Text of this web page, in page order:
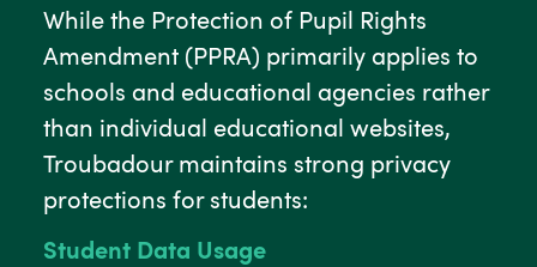
While the Protection of Pupil Rights
Amendment (PPRA) primarily applies to
schools and educational agencies rather
than individual educational websites,
Troubadour maintains strong privacy
protections for students:
Student Data Usage